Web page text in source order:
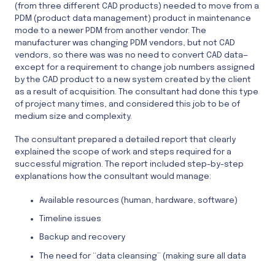
(from three different CAD products) needed to move from a
PDM (product data management) product in maintenance
mode to a newer PDM from another vendor. The
manufacturer was changing PDM vendors, but not CAD
vendors, so there was was no need to convert CAD data—
except for a requirement to change job numbers assigned
by the CAD product to a new system created by the client
as a result of acquisition. The consultant had done this type
of project many times, and considered this job to be of
medium size and complexity.
The consultant prepared a detailed report that clearly
explained the scope of work and steps required for a
successful migration. The report included step-by-step
explanations how the consultant would manage:
Available resources (human, hardware, software)
Timeline issues
Backup and recovery
The need for “data cleansing” (making sure all data